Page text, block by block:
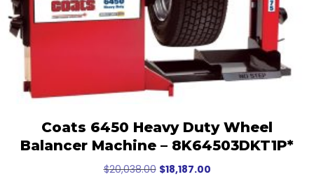
Coats 6450 Heavy Duty Wheel
Balancer Machine – 8K64503DKT1P*
$20,038.00 Original
$18,187.00Current